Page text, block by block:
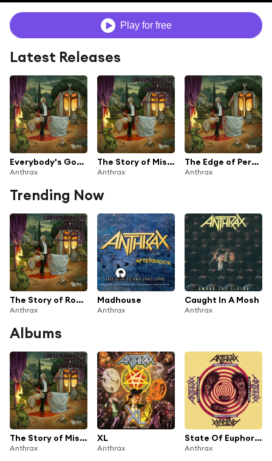
Play for free
Latest Releases
Everybody's Got a Plan
Anthrax
The Story of Miss Clara Thorne
Anthrax
The Edge of Perfection
Anthrax
Trending Now
The Story of Rowan Fenn
Anthrax
Madhouse
Anthrax
Caught In A Mosh
Anthrax
Albums
The Story of Miss Clara Thorne
Anthrax
XL
Anthrax
State Of Euphoria (30th Anniversary Edition)
Anthrax